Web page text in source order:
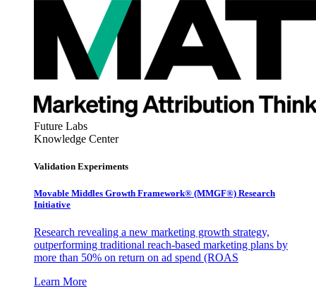
Future Labs
Knowledge Center
Validation Experiments
Movable Middles Growth Framework® (MMGF®) Research
Initiative
Research revealing a new marketing growth strategy,
outperforming traditional reach-based marketing plans by
more than 50% on return on ad spend (ROAS
Learn More